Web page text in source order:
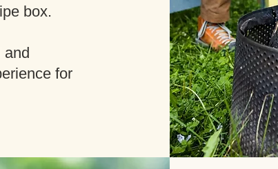
box.
and
for